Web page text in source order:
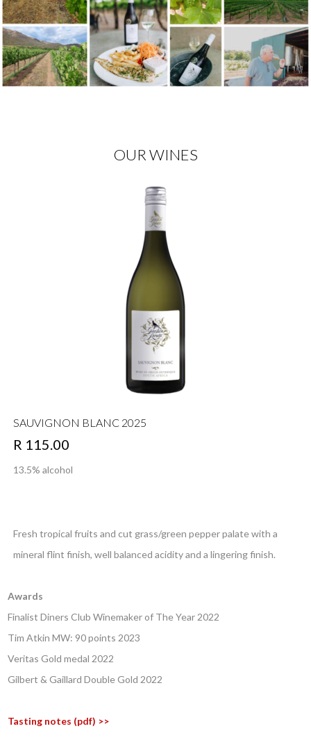
OUR WINES
SAUVIGNON BLANC 2025
R 115.00
13.5% alcohol
Fresh tropical fruits and cut grass/green pepper palate with a
mineral flint finish, well balanced acidity and a lingering finish.
Awards
Finalist Diners Club Winemaker of The Year 2022
Tim Atkin MW: 90 points 2023
Veritas Gold medal 2022
Gilbert & Gaillard Double Gold 2022
Tasting notes (pdf) >>